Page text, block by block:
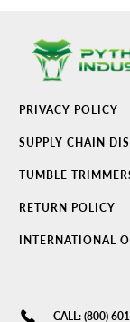
PRIVACY POLICY
SUPPLY CHAIN
TUMBLE
RETURN POLICY
INTERNATIONAL
CALL: (800)